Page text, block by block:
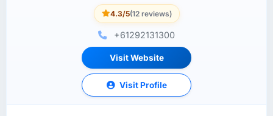
4.3/5(12 reviews)
+61292131300
Visit Website
Visit Profile